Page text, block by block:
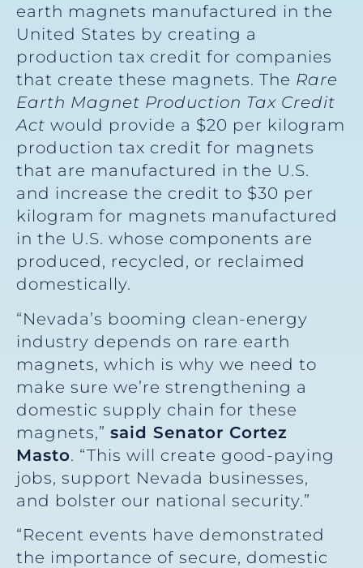
earth magnets manufactured in the
United States by creating a
production tax credit for companies
that create these magnets. The Rare
Earth Magnet Production Tax Credit
Act would provide a $20 per kilogram
production tax credit for magnets
that are manufactured in the U.S.
and increase the credit to $30 per
kilogram for magnets manufactured
in the U.S. whose components are
produced, recycled, or reclaimed
domestically.
“Nevada’s booming clean-energy
industry depends on rare earth
magnets, which is why we need to
make sure we’re strengthening a
domestic supply chain for these
magnets,” said Senator Cortez
Masto. “This will create good-paying
jobs, support Nevada businesses,
and bolster our national security.”
“Recent events have demonstrated
the importance of secure, domestic